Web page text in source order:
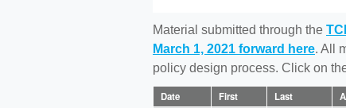
here
Material submitted through the
March 1, 2021 forward here. All
policy design process. Click on
Date First Last